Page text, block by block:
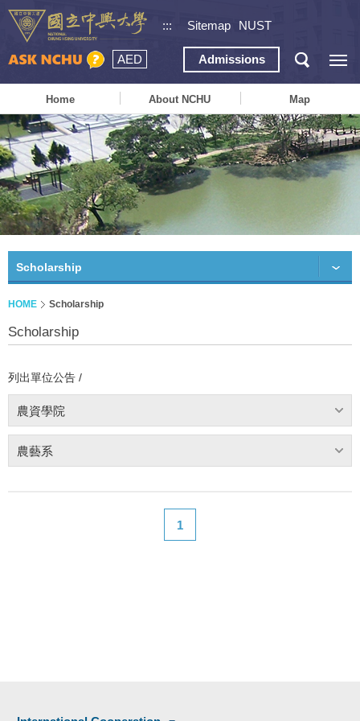
::: Sitemap NUST
AED Admissions
Home About NCHU Map
Scholarship
HOME Scholarship
Scholarship
列出單位公告 /
農資學院
農藝系
1